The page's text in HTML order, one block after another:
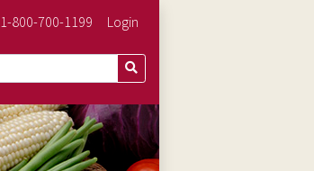
1-800-700-1199 Login